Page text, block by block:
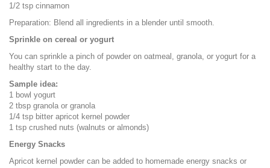
1/2 tsp cinnamon
Preparation: Blend all ingredients in a blender until smooth.
Sprinkle on cereal or yogurt
You can sprinkle a pinch of powder on oatmeal, granola, or yogurt for a
healthy start to the day.
Sample idea:
1 bowl yogurt
2 tbsp granola or granola
1/4 tsp bitter apricot kernel powder
1 tsp crushed nuts (walnuts or almonds)
Energy Snacks
Apricot kernel powder can be added to homemade energy snacks or